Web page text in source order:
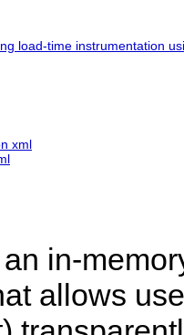
load-time instrumentation
xml
in-
allows